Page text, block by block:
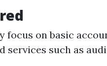
focus on basic
services such as